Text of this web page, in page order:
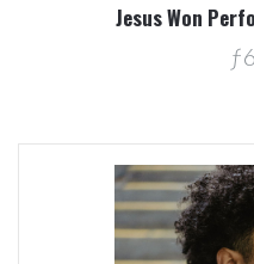
Jesus Won